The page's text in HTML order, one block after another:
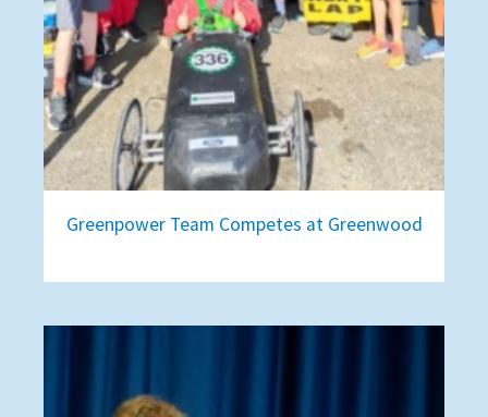
Greenpower Team Competes at Greenwood